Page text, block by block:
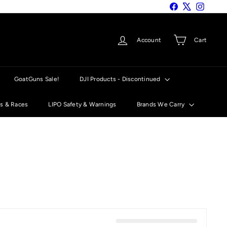
Facebook
Account Cart
GoatGuns Sale! DJI Products - Discontinued
& Races LIPO Safety & Warnings Brands We Carry